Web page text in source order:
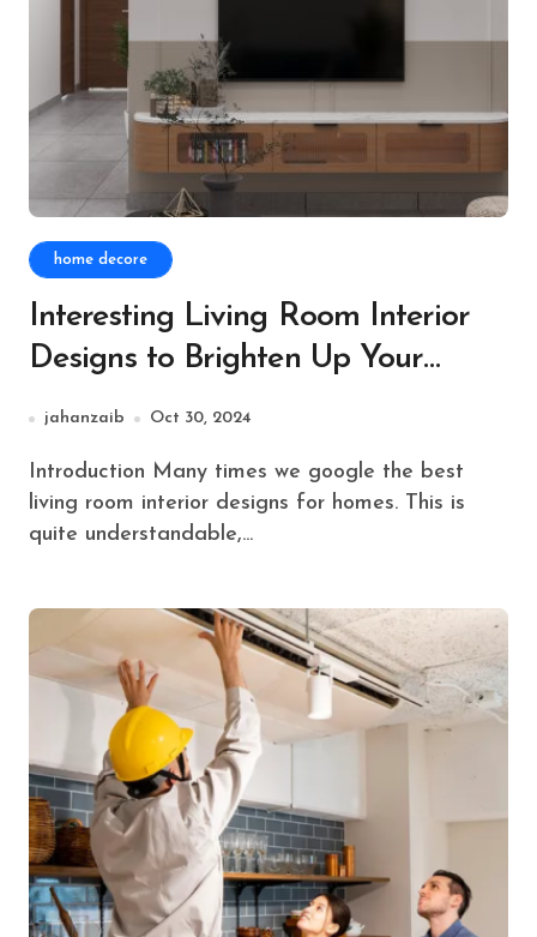
home decore
Interesting Living Room Interior
Designs to Brighten Up Your
Festive Season
jahanzaib Oct 30, 2024
Introduction Many times we google the best
living room interior designs for homes. This is
quite understandable,...